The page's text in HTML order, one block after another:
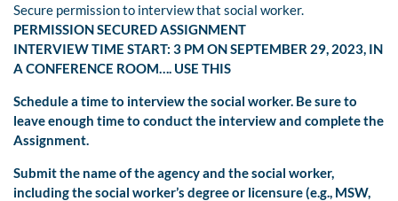
Secure permission to interview that social worker.
PERMISSION SECURED ASSIGNMENT
INTERVIEW TIME START: 3 PM ON SEPTEMBER 29, 2023, IN
A CONFERENCE ROOM…. USE THIS
Schedule a time to interview the social worker. Be sure to
leave enough time to conduct the interview and complete the
Assignment.
Submit the name of the agency and the social worker,
including the social worker’s degree or licensure (e.g., MSW,